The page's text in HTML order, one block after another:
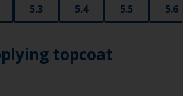
brush will be used for painting difficult
brushes with the appropriate solvent
thoroughly before using to avoid
5.3 5.4 5.5 5.6
topcoat